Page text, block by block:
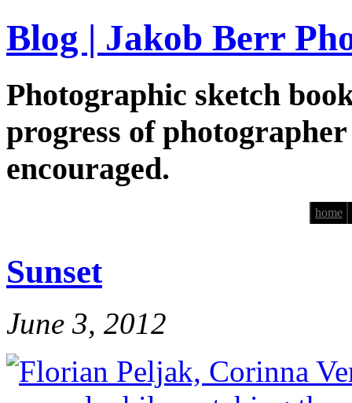
Blog | Jakob Berr
Photographic sketch
progress of
encouraged.
home
Sunset
June 3, 2012